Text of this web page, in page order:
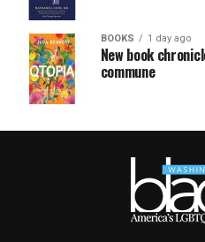
BOOKS 1 day ago
New book
commune